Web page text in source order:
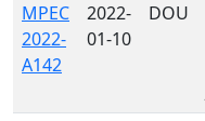
MPEC
2022-
A142
2022-
01-10
DOU